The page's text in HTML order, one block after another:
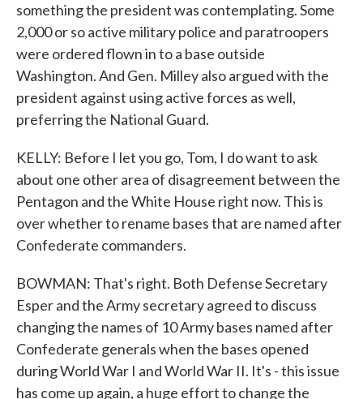
something the president was contemplating. Some
2,000 or so active military police and paratroopers
were ordered flown in to a base outside
Washington. And Gen. Milley also argued with the
president against using active forces as well,
preferring the National Guard.
KELLY: Before I let you go, Tom, I do want to ask
about one other area of disagreement between the
Pentagon and the White House right now. This is
over whether to rename bases that are named after
Confederate commanders.
BOWMAN: That's right. Both Defense Secretary
Esper and the Army secretary agreed to discuss
changing the names of 10 Army bases named after
Confederate generals when the bases opened
during World War I and World War II. It's - this issue
has come up again, a huge effort to change the